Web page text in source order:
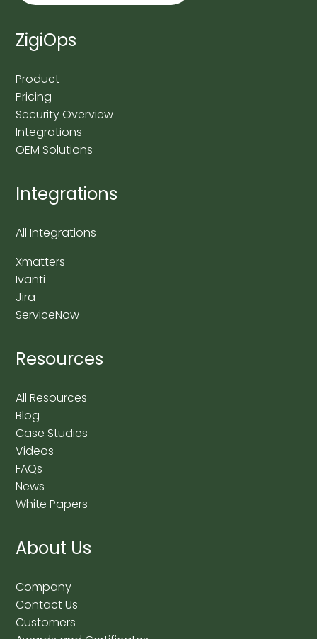
ZigiOps
Product
Pricing
Security Overview
Integrations
OEM Solutions
Integrations
All Integrations
Xmatters
Ivanti
Jira
ServiceNow
Resources
All Resources
Blog
Case Studies
Videos
FAQs
News
White Papers
About Us
Company
Contact Us
Customers